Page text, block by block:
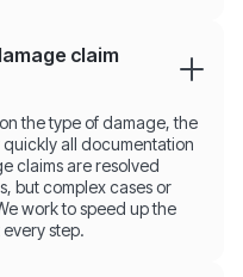
claim
the type of damage, the
quickly all documentation
claims are resolved
but complex cases or
work to speed up the
step.